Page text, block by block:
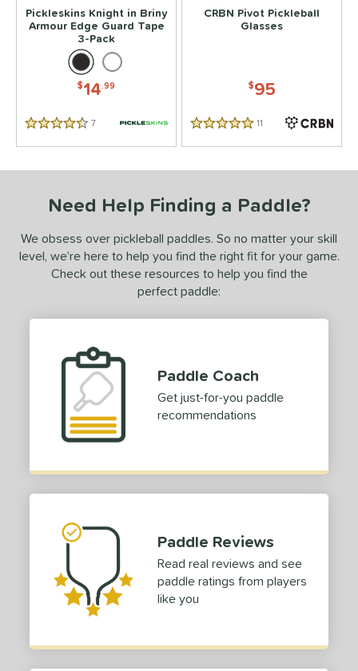
stars
& Up 2matching results
& Up 2matching results
matching results
matching results
Guard Tape
matching results
1 matching results
Pickleskins Knight in Briny
Armour Edge Guard Tape
3-Pack
$14.99
4.5 Stars 7 Reviews
CRBN Pivot Pickleball
Glasses
$95
5 Stars 11 Reviews
Need Help Finding a Paddle?
We obsess over pickleball paddles. So no matter your skill
level, we’re here to help you find the right fit for your game.
Check out these resources to help you find the
perfect paddle:
Paddle Coach
Get just-for-you paddle
recommendations
Paddle Reviews
Read real reviews and see
paddle ratings from players
like you